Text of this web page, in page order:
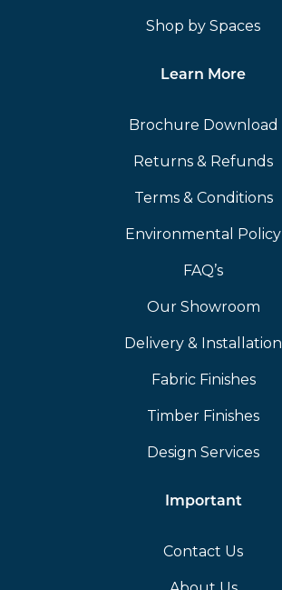
Shop by Spaces
Learn More
Brochure Download
Returns & Refunds
Terms & Conditions
Environmental Policy
FAQ’s
Our Showroom
Delivery & Installation
Fabric Finishes
Timber Finishes
Design Services
Important
Contact Us